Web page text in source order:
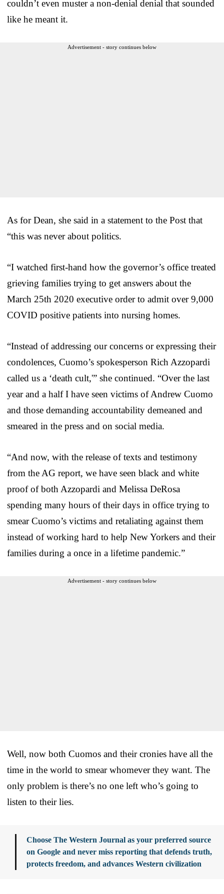
couldn’t even muster a non-denial denial that sounded
like he meant it.
Advertisement - story continues below
As for Dean, she said in a statement to the Post that
“this was never about politics.
“I watched first-hand how the governor’s office treated
grieving families trying to get answers about the
March 25th 2020 executive order to admit over 9,000
COVID positive patients into nursing homes.
“Instead of addressing our concerns or expressing their
condolences, Cuomo’s spokesperson Rich Azzopardi
called us a ‘death cult,'” she continued. “Over the last
year and a half I have seen victims of Andrew Cuomo
and those demanding accountability demeaned and
smeared in the press and on social media.
“And now, with the release of texts and testimony
from the AG report, we have seen black and white
proof of both Azzopardi and Melissa DeRosa
spending many hours of their days in office trying to
smear Cuomo’s victims and retaliating against them
instead of working hard to help New Yorkers and their
families during a once in a lifetime pandemic.”
Advertisement - story continues below
Well, now both Cuomos and their cronies have all the
time in the world to smear whomever they want. The
only problem is there’s no one left who’s going to
listen to their lies.
Choose The Western Journal as your preferred source
on Google and never miss reporting that defends truth,
protects freedom, and advances Western civilization